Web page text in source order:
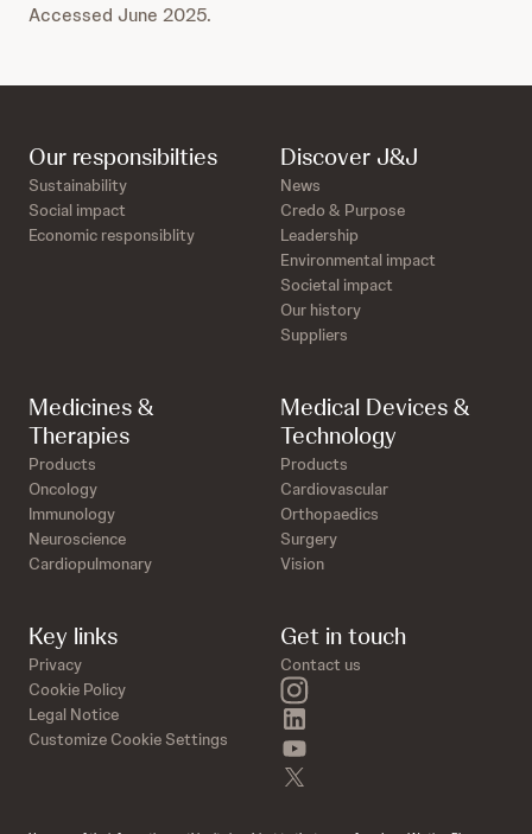
Accessed June 2025.
Discover J&J
News
Credo & Purpose
Leadership
Environmental impact
Societal impact
Our history
Suppliers
Medicines &
Therapies
Products
Oncology
Immunology
Neuroscience
Cardiopulmonary
Medical Devices &
Technology
Products
Cardiovascular
Orthopaedics
Surgery
Vision
Our responsibilties
Sustainability
Social impact
Economic responsiblity
Key links
Privacy
Cookie Policy
Legal Notice
Customize Cookie Settings
Get in touch
Contact us
instagram